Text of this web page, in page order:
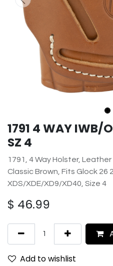
1791 4 WAY IWB/
SZ 4
1791, 4 Way Holster,
Classic Brown, Fits Glock 26
XDS/XDE/XD9/XD40, Size 4
$ 46.99
Add to wishlist